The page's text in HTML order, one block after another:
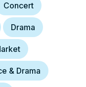
Concert
Drama
& Drama